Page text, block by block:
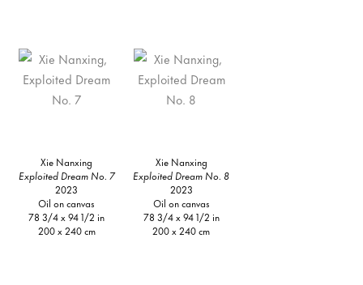
Xie Nanxing
Exploited Dream No. 7
2023
Oil on canvas
78 3/4 x 94 1/2 in
200 x 240 cm
Xie Nanxing
Exploited Dream No. 8
2023
Oil on canvas
78 3/4 x 94 1/2 in
200 x 240 cm